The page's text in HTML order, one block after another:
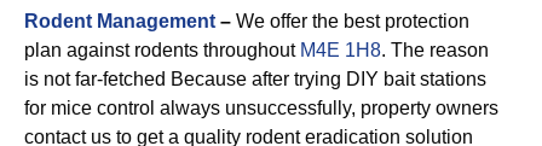
Rodent Management – We offer the best protection
plan against rodents throughout M4E 1H8. The reason
is not far-fetched Because after trying DIY bait stations
for mice control always unsuccessfully, property owners
contact us to get a quality rodent eradication solution